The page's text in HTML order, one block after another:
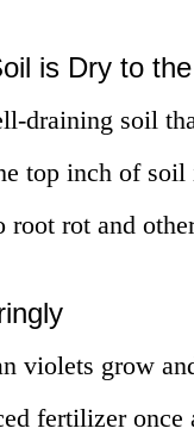
is Dry to
draining soil
top inch of
rot and
violets grow
fertilizer once